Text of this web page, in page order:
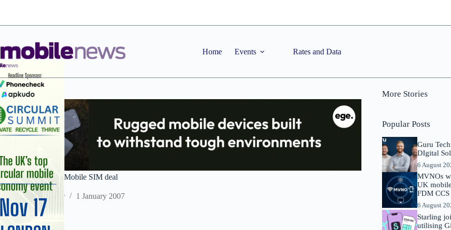
Home Events Rates and Data
Sagem Orga sign T-Mobile SIM deal
Staff Reporter 1 January 2007
More Stories
Popular Posts
Guru
DIgital
6 August
MVNOs
UK
FDM
6 August
Starling
utilising